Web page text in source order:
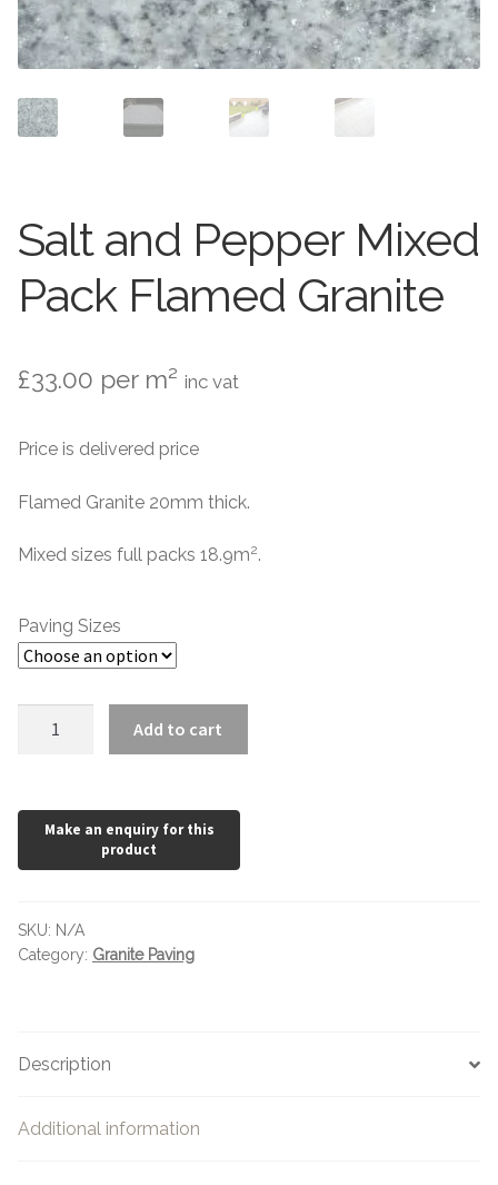
Setts
Contact Us
Salt and Pepper Mixed
Pack Flamed Granite
£33.00 per m² inc vat
Price is delivered price
Flamed Granite 20mm thick.
Mixed sizes full packs 18.9m2.
Paving Sizes
Pack
Add to cart
SKU: N/A
Category: Granite Paving
Description
Additional information